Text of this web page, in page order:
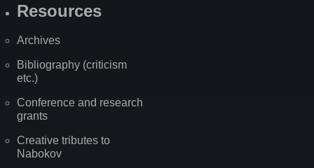
Resources
Archives
Bibliography (criticism
etc.)
Conference and research
grants
Creative tributes to
Nabokov